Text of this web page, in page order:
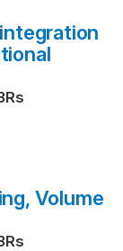
Volume